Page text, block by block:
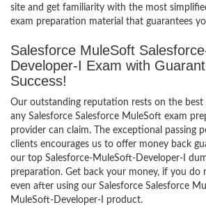
site and get familiarity with the most
exam preparation material that guarantees
Salesforce MuleSoft
Developer-I Exam with
Success!
Our outstanding reputation rests on the best
any Salesforce Salesforce MuleSoft exam
provider can claim. The exceptional passing
clients encourages us to offer money back
our top Salesforce-MuleSoft-Developer-I
preparation. Get back your money, if you do
even after using our Salesforce Salesforce
MuleSoft-Developer-I product.